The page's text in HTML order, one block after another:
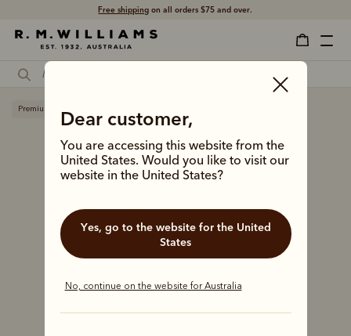
Free shipping on all orders $75 and over.
Dear customer,
You are accessing this website from the
United States. Would you like to visit our
website in the United States?
Yes, go to the website for the United
States
No, continue on the website for Australia
Premium edition